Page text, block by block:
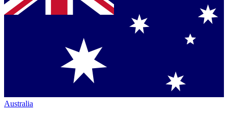
Australia